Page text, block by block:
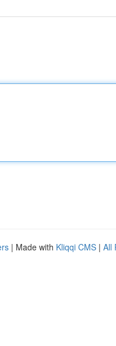
| Made with Kliqqi CMS | All